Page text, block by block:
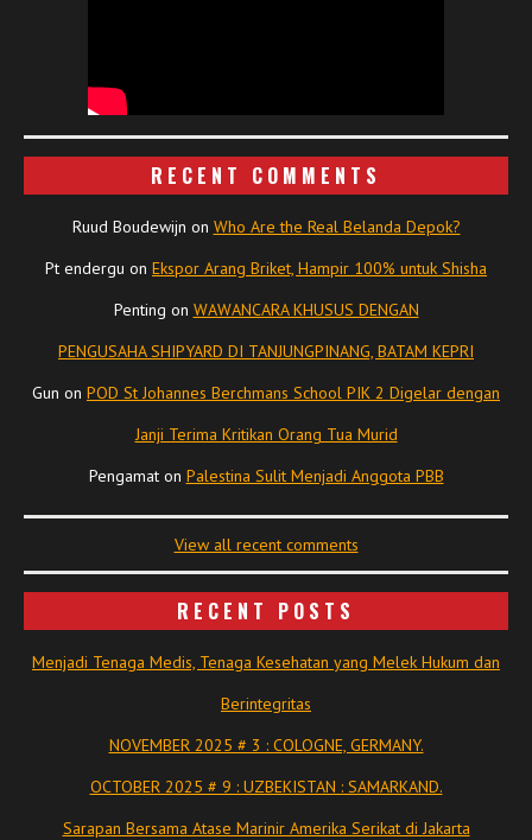
RECENT COMMENTS
Ruud Boudewijn on Who Are the Real Belanda Depok?
Pt endergu on Ekspor Arang Briket, Hampir 100% untuk Shisha
Penting on WAWANCARA KHUSUS DENGAN
PENGUSAHA SHIPYARD DI TANJUNGPINANG, BATAM KEPRI
Gun on POD St Johannes Berchmans School PIK 2 Digelar dengan
Janji Terima Kritikan Orang Tua Murid
Pengamaton Palestina Sulit Menjadi Anggota PBB
View all recent comments
RECENT POSTS
Menjadi Tenaga Medis, Tenaga Kesehatan yang Melek Hukum dan
Berintegritas
NOVEMBER 2025 # 3 : COLOGNE, GERMANY.
OCTOBER 2025 # 9 : UZBEKISTAN : SAMARKAND.
Sarapan Bersama Atase Marinir Amerika Serikat di Jakarta